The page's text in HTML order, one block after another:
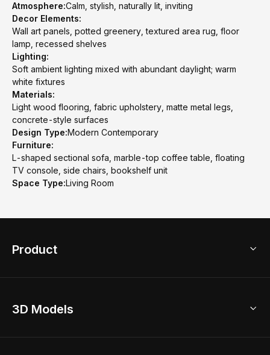
Atmosphere:Calm, stylish, naturally lit, inviting
Decor Elements:
Wall art panels, potted greenery, textured area rug, floor
lamp, recessed shelves
Lighting:
Soft ambient lighting mixed with abundant daylight; warm
white fixtures
Materials:
Light wood flooring, fabric upholstery, matte metal legs,
concrete-style surfaces
Design Type:Modern Contemporary
Furniture:
L-shaped sectional sofa, marble-top coffee table, floating
TV console, side chairs, bookshelf unit
Space Type:Living Room
Product
Home Remodel
3D Models